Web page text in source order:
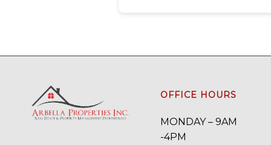
OFFICE HOURS
MONDAY – 9AM
-4PM